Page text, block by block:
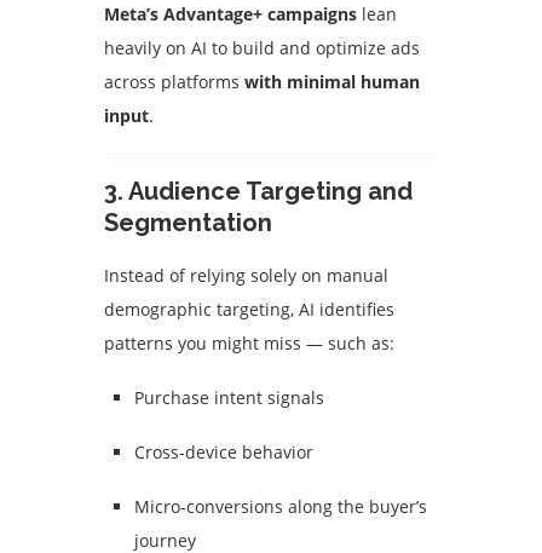
Meta’s Advantage+ campaigns lean
heavily on AI to build and optimize ads
across platforms with minimal human
input.
3. Audience Targeting and
Segmentation
Instead of relying solely on manual
demographic targeting, AI identifies
patterns you might miss — such as:
Purchase intent signals
Cross-device behavior
Micro-conversions along the buyer’s
journey